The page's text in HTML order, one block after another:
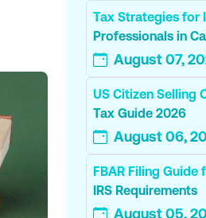
Tax Strategies for
Professionals in
August 07,
US Citizen Selling
Tax Guide 2026
August 06,
FBAR Filing Guide
IRS Requirements
August 05,